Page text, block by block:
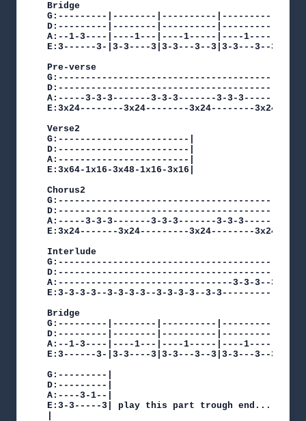
Bridge
G:---------|--------|----------|----------|
D:---------|--------|----------|----------|
A:--1-3----|----1---|----1-----|----1-----|
E:3------3-|3-3----3|3-3---3--3|3-3---3--3|x3
Pre-verse
A:-----3-3-3-------3-3-3-------3-3-3-------3-
E:3x24--------3x24--------3x24--------
Verse2
G:------------------------|
D:------------------------|
A:------------------------|
E:3x64-1x16-3x48-1x16-3x16|
Chorus2
A:-----3-3-3-------3-3-3-------3-3-3-------3-
E:3x24-------3x24---------3x24--------
Interlude
A:--------------------------------3-3-3--3-3-
E:3-3-3-3--3-3-3-3--3-3-3-3--3-
Bridge
G:---------|--------|----------|----------|
D:---------|--------|----------|----------|
A:--1-3----|----1---|----1-----|----1-----|
E:3------3-|3-3----3|3-3---3--3|3-3---3--3|x1
G:---------|
D:---------|
A:----3-1--|
E:3-3-----3| play this part trough end...